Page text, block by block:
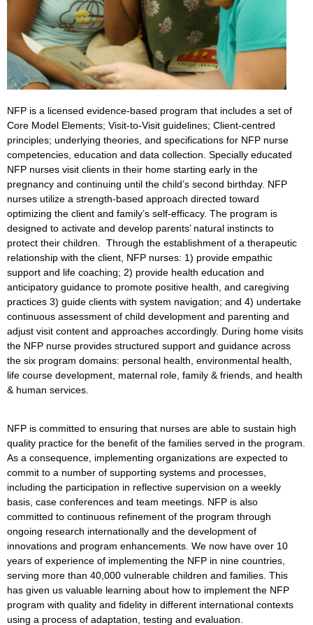
NFP is a licensed evidence-based program that includes a set of
Core Model Elements; Visit-to-Visit guidelines; Client-centred
principles; underlying theories, and specifications for NFP nurse
competencies, education and data collection. Specially educated
NFP nurses visit clients in their home starting early in the
pregnancy and continuing until the child’s second birthday. NFP
nurses utilize a strength-based approach directed toward
optimizing the client and family’s self-efficacy. The program is
designed to activate and develop parents’ natural instincts to
protect their children. Through the establishment of a therapeutic
relationship with the client, NFP nurses: 1) provide empathic
support and life coaching; 2) provide health education and
anticipatory guidance to promote positive health, and caregiving
practices 3) guide clients with system navigation; and 4) undertake
continuous assessment of child development and parenting and
adjust visit content and approaches accordingly. During home visits
the NFP nurse provides structured support and guidance across
the six program domains: personal health, environmental health,
life course development, maternal role, family & friends, and health
& human services.
NFP is committed to ensuring that nurses are able to sustain high
quality practice for the benefit of the families served in the program.
As a consequence, implementing organizations are expected to
commit to a number of supporting systems and processes,
including the participation in reflective supervision on a weekly
basis, case conferences and team meetings. NFP is also
committed to continuous refinement of the program through
ongoing research internationally and the development of
innovations and program enhancements. We now have over 10
years of experience of implementing the NFP in nine countries,
serving more than 40,000 vulnerable children and families. This
has given us valuable learning about how to implement the NFP
program with quality and fidelity in different international contexts
using a process of adaptation, testing and evaluation.